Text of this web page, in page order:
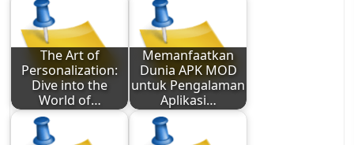
The Art of
Personalization:
Dive into the
World of…
Memanfaatkan
Dunia APK MOD
untuk Pengalaman
Aplikasi…